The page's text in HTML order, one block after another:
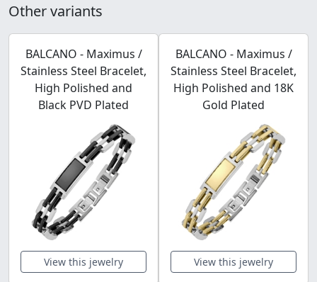
Other variants
BALCANO - Maximus /
Stainless Steel Bracelet,
High Polished and
Black PVD Plated
View this jewelry
BALCANO - Maximus /
Stainless Steel Bracelet,
High Polished and 18K
Gold Plated
View this jewelry